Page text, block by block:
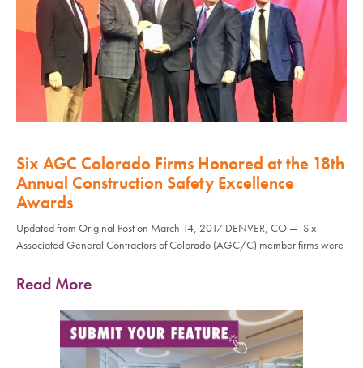
Six AGC Colorado Firms Honored at the 18th
Annual Construction Safety Excellence
Awards
Updated from Original Post on March 14, 2017 DENVER, CO — Six
Associated General Contractors of Colorado (AGC/C) member firms were
Read More